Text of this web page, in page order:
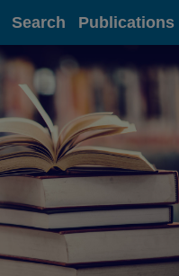
Search Publications